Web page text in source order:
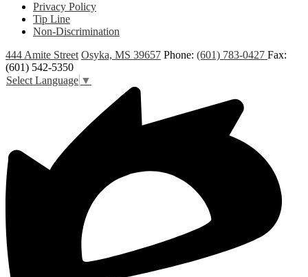
Privacy Policy
Tip Line
Non-Discrimination
444 Amite Street Osyka, MS 39657 Phone: (601) 783-0427 Fax:
(601) 542-5350
Select Language ▼